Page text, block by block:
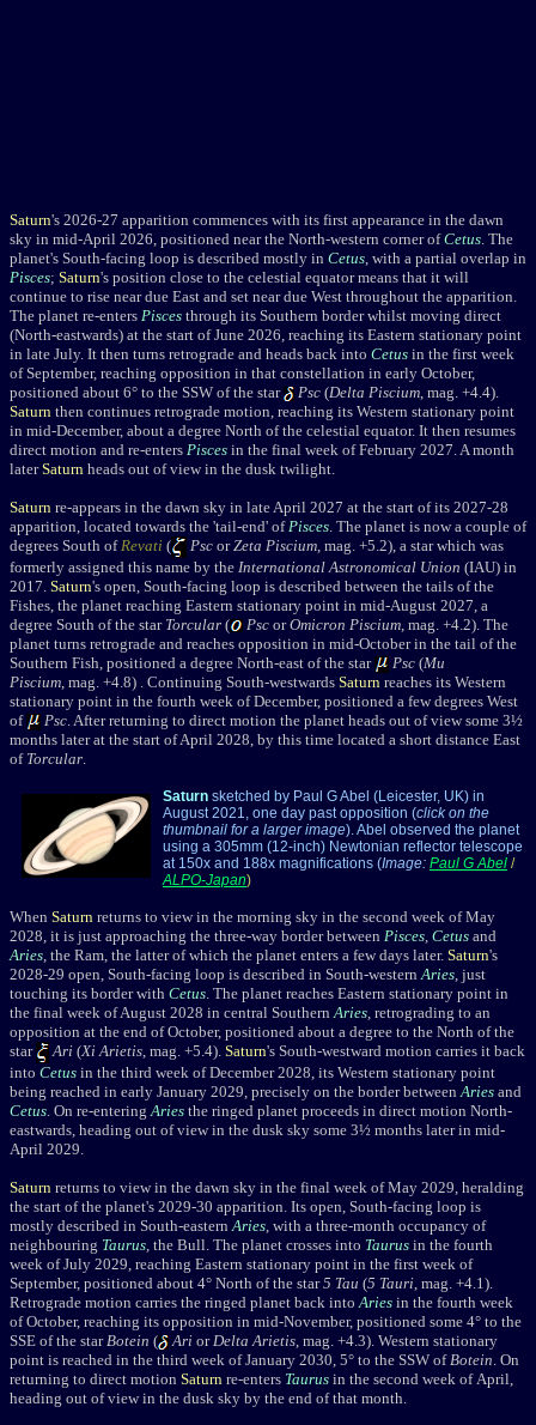
Saturn's 2026-27 apparition commences with its first appearance in the dawn
sky in mid-April 2026, positioned near the North-western corner ofCetus . The
planet's South-facing loop is described mostly in Cetus , with a partial overlap in
Pisces; Saturn's position close to the celestial equator means that it will
continue to rise near due East and set near due West throughout the apparition.
The planet re-enters Pisces through its Southern border whilst moving direct
(North-eastwards) at the start of June 2026, reaching its Eastern stationary point
in late July. It then turns retrograde and heads back into Cetus in the first week
of September, reaching opposition in that constellation in early October,
positioned about 6° to the SSW of the star
Psc (Delta Piscium , mag. +4.4)
Saturn then continues retrograde motion, reaching its Western stationary point
in mid-December, about a degree North of the celestial equator. It then resumes
direct motion and re-enters Pisces in the final week of February 2027. A month
laterSaturn heads out of view in the dusk twilight.
Saturn re-appears in the dawn sky in late April 2027 at the start of its 2027-28
apparition, located towards the 'tail-end' of Pisces . The planet is now a couple of
degrees South of Revati ( Psc orZeta Piscium , mag. +5.2), a star which was
formerly assigned this name by the International Astronomical Union (IAU) in
2017. Saturn's open, South-facing loop is described between the tails of the
Fishes, the planet reaching Eastern stationary point in mid-August 2027, a
degree South of the star Torcular ( Psc orOmicron Piscium , mag. +4.2). The
planet turns retrograde and reaches opposition in mid-Octoberin the tail of the
Southern Fish, positioned a degree North-east of the star Psc (Mu
Piscium , mag. +4.8) . Continuing South-westwards Saturn reaches its Western
stationary point in the fourth week of December, positioned a few degrees West
of
Psc . After returning to direct motion the planet heads out of view some 3½
months later at the start of April 2028, by this time located a short distance East
of Torcular
Saturn sketched by Paul G Abel (Leicester, UK) in
August 2021, one day past opposition (click on the
thumbnail for a larger image). Abel observed the planet
using a 305mm (12-inch) Newtonian reflector telescope
at 150x and 188x magnifications (Image: Paul G Abel /
ALPO-Japan)
When Saturn returns to view in the morning sky in the second week of May
2028, it is just approaching the three-way border between Pisces Cetus and
Aries , the Ram, the latter of which the planet enters a few days later. Saturn's
2028-29 open, South-facing loop is described in South-western Aries , just
touching its border with Cetus . The planet reaches Eastern stationary point in
the final week of August 2028 in central Southern Aries , retrograding to an
opposition at the end of October, positioned about a degree to the North of the
star
Ari (Xi Arietis , mag. +5.4). Saturn's South-westward motion carries it back
into Cetus in the third week of December 2028, its Western stationary point
being reached in early January 2029, precisely on the border between Aries and
Cetus . On re-entering Aries the ringed planet proceeds in direct motion North-
eastwards, heading out of view in the dusk sky some 3½ months later in mid-
April 2029.
Saturn returns to view in the dawn sky in the final week of May 2029, heralding
the start of the planet's 2029-30 apparition. Its open, South-facing loop is
mostly described in South-eastern Aries , with a three-month occupancy of
neighbouring Taurus , the Bull. The planet crosses into Taurus in the fourth
week of July 2029, reaching Eastern stationary point in the first week of
September, positioned about 4° North of the star5 Tau (5 Tauri , mag. +4.1).
Retrograde motion carries the ringed planet back into Aries in the fourth week
of October, reaching its opposition in mid-November, positioned some 4° to the
SSE of the star Botein ( Ari or Delta Arietis , mag. +4.3). Western stationary
point is reached in the third week of January 2030, 5° to the SSW of Botein . On
returning to direct motion Saturn re-enters Taurus in the second week of April,
heading out of view in the dusk sky by the end of that month.